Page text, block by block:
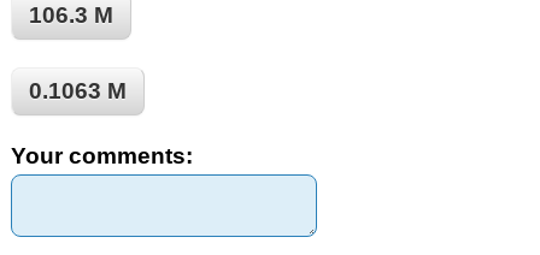
106.3 M
0.1063 M
Your comments: